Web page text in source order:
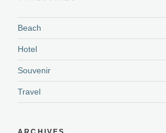
Beach
Hotel
Souvenir
Travel